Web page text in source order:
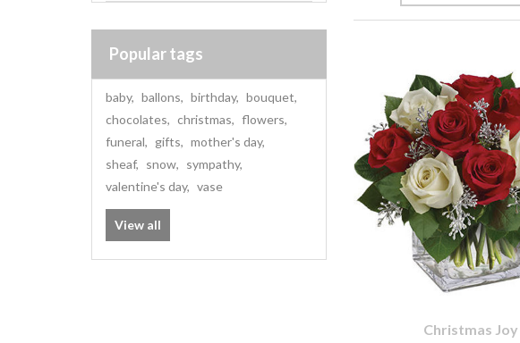
Popular tags
baby, ballons, birthday, bouquet,
chocolates, christmas, flowers,
funeral, gifts, mother's day,
sheaf, snow, sympathy,
valentine's day, vase
View all
Christmas Joy